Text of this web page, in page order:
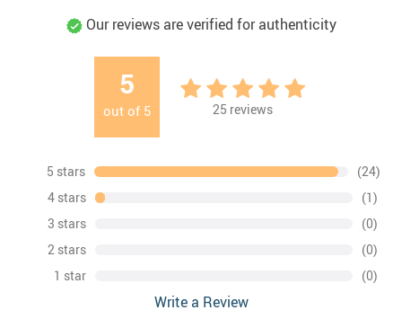
Our reviews are verified for authenticity
5
out of 5 25 reviews
5 stars
(24)
4 stars
(1)
3 stars
(0)
2 stars
(0)
1 star
(0)
Write a Review